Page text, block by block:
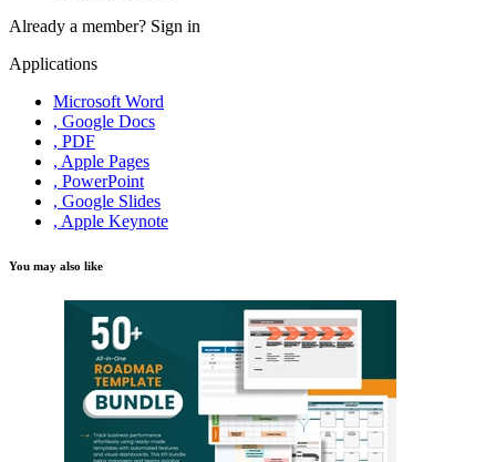
Already a member? Sign in
Applications
Microsoft Word
, Google Docs
, PDF
, Apple Pages
, PowerPoint
, Google Slides
, Apple Keynote
You may also like